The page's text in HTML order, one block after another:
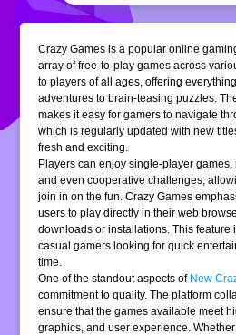
Crazy Games is a popular online
array of free-to-play games across
to players of all ages, offering
adventures to brain-teasing puzzles.
makes it easy for gamers to navigate
which is regularly updated with new
fresh and exciting.
Players can enjoy single-player
and even cooperative challenges,
join in on the fun. Crazy Games
users to play directly in their web
downloads or installations. This
casual gamers looking for quick
time.
One of the standout aspects of New
commitment to quality. The platform
ensure that the games available meet
graphics, and user experience.